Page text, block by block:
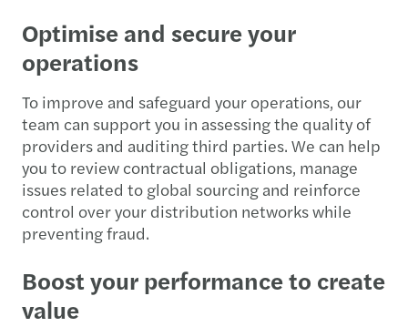
Optimise and secure your
operations
To improve and safeguard your operations, our
team can support you in assessing the quality of
providers and auditing third parties. We can help
you to review contractual obligations, manage
issues related to global sourcing and reinforce
control over your distribution networks while
preventing fraud.
Boost your performance to create
value